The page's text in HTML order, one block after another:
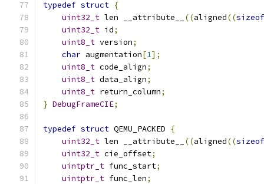
typedef struct {
uint32_t len __attribute__ ((aligned((sizeof
uint32_t id;
uint8_t version;
char augmentation[1];
uint8_t code_align;
uint8_t data_align;
uint8_t return_column;
} DebugFrameCIE;
typedef struct QEMU_PACKED
{
uint32_t len __attribute__ ((aligned((sizeof
uint32_t cie_offset;
uintptr_t func_start;
uintptr_t func_len;